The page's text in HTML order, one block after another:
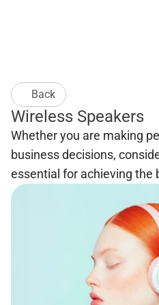
Back
Wireless Speakers
Whether you are making
business decisions,
essential for achieving the